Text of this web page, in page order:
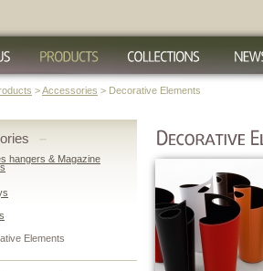
>Accessories > Decorative Elements
–
hangers & Magazine
Elements